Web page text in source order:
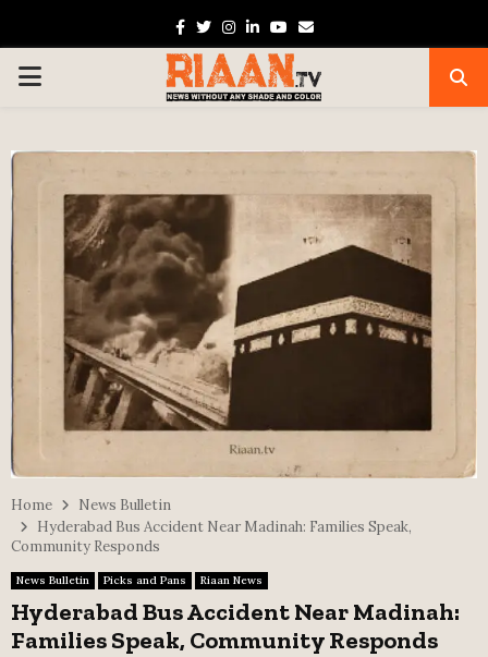
Facebook
TwitterInstagram
Linkedin
Youtube
Email
PRIMARY
Home
News Bulletin
Hyderabad Bus Accident Near Madinah: Families Speak,
Community Responds
News Bulletin Picks and Pans Riaan News
Hyderabad Bus Accident Near Madinah:
Families Speak, Community Responds